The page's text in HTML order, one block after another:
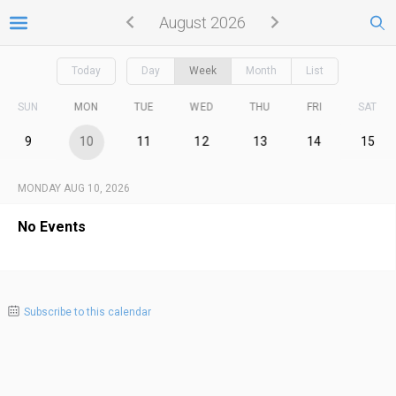
August 2026
Today Day Week Month List
SUN MON TUE WED THU FRI SAT
9 10 11 12 13 14 15
MONDAY AUG 10, 2026
No Events
Subscribe to this calendar